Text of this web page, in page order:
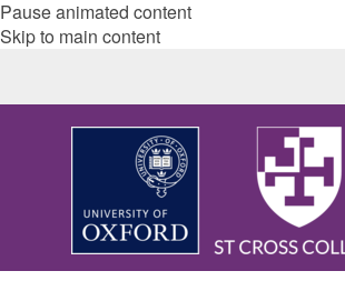
Pause animated content
Skip to main content